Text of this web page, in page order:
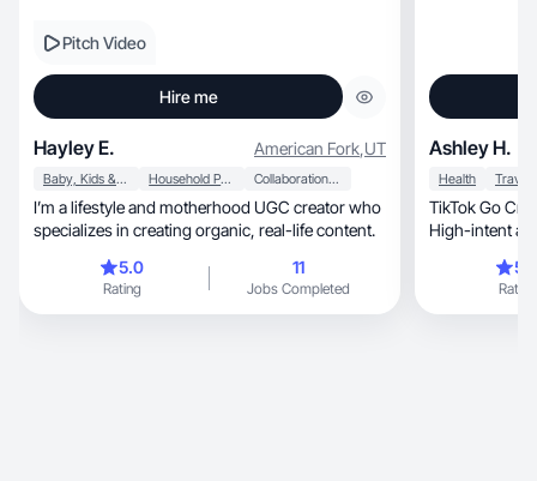
Pitch Video
Hire me
Hayley E. American Fork,UT
Baby, Kids & Maternity Household Products Collaboration & Productivity
I’m a lifestyle and motherhood UGC creator who
specializes in creating organic, real-life content.
5.0
Rating
11
Jobs Completed
Ashley H.
Health Travel
TikTok Go
High-intent
Rating